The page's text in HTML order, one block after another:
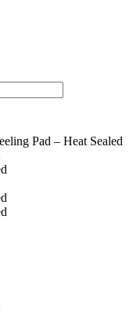
Pad – Heat Sealed